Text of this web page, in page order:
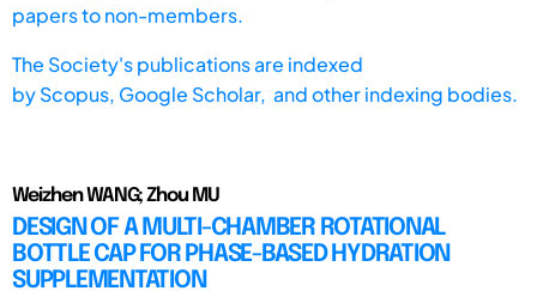
papers to non-members.
The Society's publications are indexed
byScopus, Google Scholar, and other indexing bodies.
Weizhen WANG; Zhou MU
DESIGN OF A MULTI-CHAMBER ROTATIONAL
BOTTLE CAP FOR PHASE-BASED HYDRATION
SUPPLEMENTATION